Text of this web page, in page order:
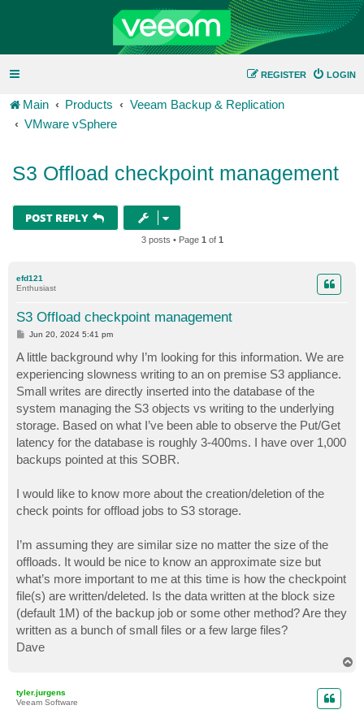
LOGIN
REGISTER
Main Products
Veeam Backup & Replication
VMware vSphere
S3 Offload checkpoint management
POST REPLY
3 posts • Page 1 of 1
efd121
Enthusiast
S3 Offload checkpoint management
P
s
t
Jun 20, 2024 5:41 pm
A little background why I’m looking for this information. We are
experiencing slowness writing to an on premise S3 appliance.
Small writes are directly inserted into the database of the
system managing the S3 objects vs writing to the underlying
storage. Based on what I’ve been able to observe the Put/Get
latency for the database is roughly 3-400ms. I have over 1,000
backups pointed at this SOBR.
I would like to know more about the creation/deletion of the
check points for offload jobs to S3 storage.
I’m assuming they are similar size no matter the size of the
offloads. It would be nice to know an approximate size but
what’s more important to me at this time is how the checkpoint
file(s) are written/deleted. Is the data written at the block size
(default 1M) of the backup job or some other method? Are they
written as a bunch of small files or a few large files?
Dave
tyler.jurgens
Veeam Software